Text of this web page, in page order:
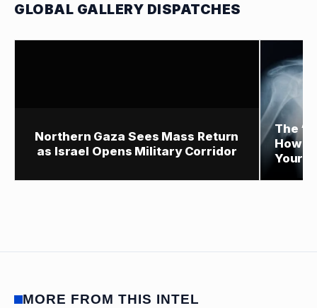
GLOBAL GALLERY DISPATCHES
Northern Gaza Sees Mass Return
as Israel Opens Military Corridor
The
How
Your
MORE FROM THIS INTEL